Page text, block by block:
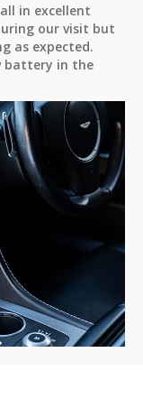
in excellent
our visit but
as expected.
battery in the